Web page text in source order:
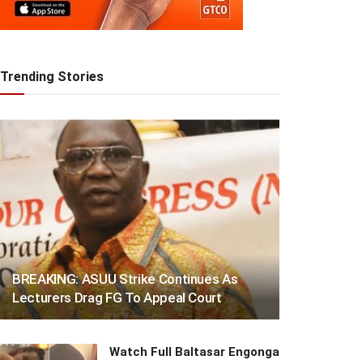
Trending Stories
BREAKING: ASUU Strike Continues As
Lecturers Drag FG To Appeal Court
Watch Full Baltasar Engonga